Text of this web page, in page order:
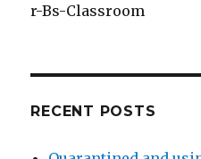
r-Bs-Classroom
RECENT POSTS